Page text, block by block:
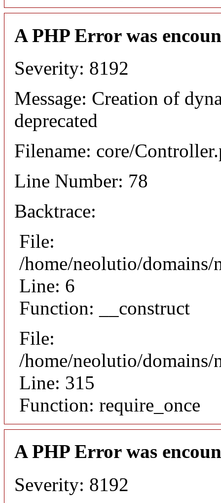
A PHP Error was
Severity: 8192
Message: Creation of
deprecated
Filename: core/
Line Number: 78
Backtrace:
File:
/home/neolutio/
Line: 6
Function: __construct
File:
/home/neolutio/
Line: 315
Function: require_once
A PHP Error was
Severity: 8192